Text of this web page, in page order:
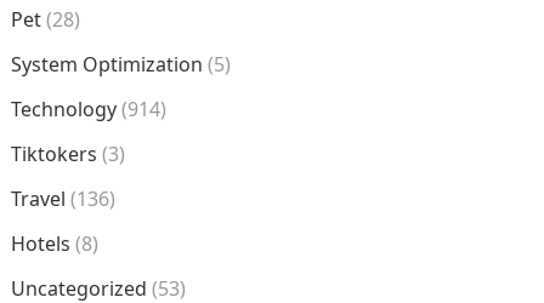
Pet(28)
System Optimization (5)
Technology(914)
Tiktokers (3)
Travel (136)
Hotels (8)
Uncategorized (53)